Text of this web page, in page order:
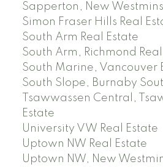
Sapperton, New
Simon Fraser Hills Real
South Arm Real Estate
South Arm, Richmond
South Marine, Vancouver
South Slope, Burnaby
Tsawwassen Central,
Estate
University VW Real Estate
Uptown NW Real Estate
Uptown NW, New